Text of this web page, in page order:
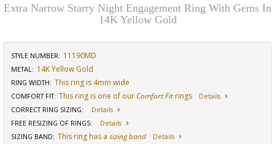
Extra Narrow Starry Night Engagement Ring With Gems In
14K Yellow Gold
STYLE NUMBER: 11190MD
METAL: 14K Yellow Gold
RING WIDTH: This ring is 4mm wide
COMFORT FIT: This ring is one of our Comfort Fitrings
Details
CORRECT RING SIZING:
Details
FREE RESIZING OF RINGS:
Details
SIZING BAND: This ring has a sizing band
Details